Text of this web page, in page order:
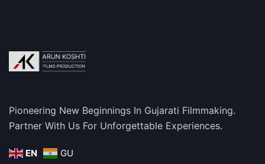
Pioneering New Beginnings In Gujarati Filmmaking.
Partner With Us For Unforgettable Experiences.
EN GU